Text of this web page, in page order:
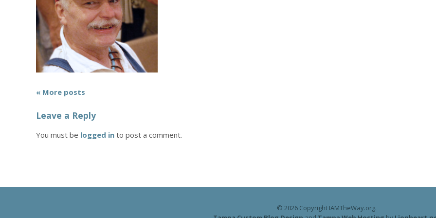
« More posts
Leave a Reply
You must be logged into post a comment.
© 2026 Copyright IAMTheWay.org.